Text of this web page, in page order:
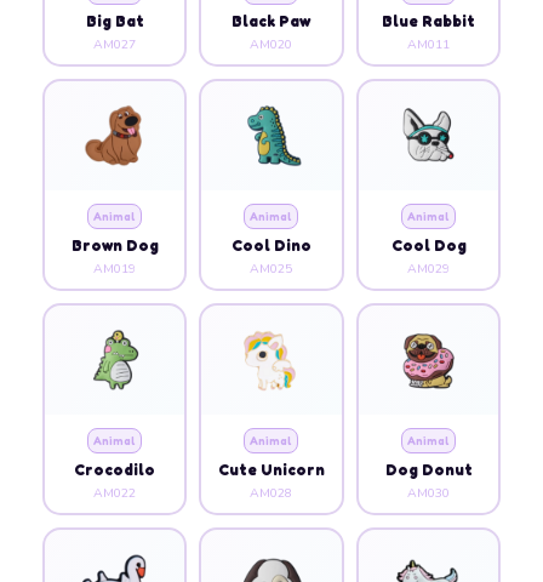
Big Bat
AM027
Black Paw
AM020
Blue Rabbit
AM011
Animal
Brown Dog
AM019
Animal
Cool Dino
AM025
Animal
Cool Dog
AM029
Animal
Crocodilo
AM022
Animal
Cute Unicorn
AM028
Animal
Dog Donut
AM030